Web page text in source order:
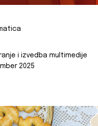
i izvedba multimedije
2025